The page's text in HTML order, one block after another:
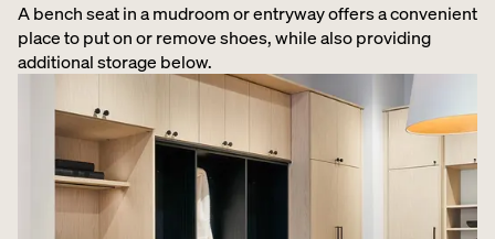
A bench seat in a mudroom or entryway offers a convenient
place to put on or remove shoes, while also providing
additional storage below.